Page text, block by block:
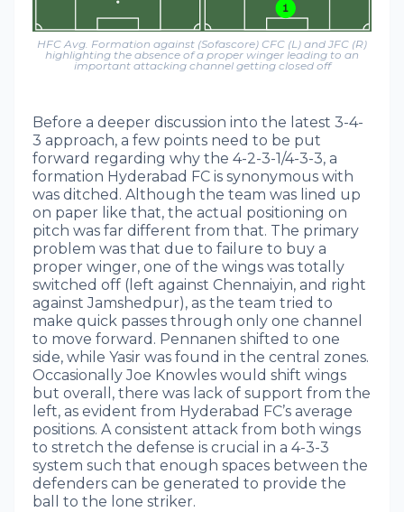
HFC Avg. Formation against (Sofascore) CFC (L) and JFC (R)
highlighting the absence of a proper winger leading to an
important attacking channel getting closed off
Before a deeper discussion into the latest 3-4-
3 approach, a few points need to be put
forward regarding why the 4-2-3-1/4-3-3, a
formation Hyderabad FC is synonymous with
was ditched. Although the team was lined up
on paper like that, the actual positioning on
pitch was far different from that. The primary
problem was that due to failure to buy a
proper winger, one of the wings was totally
switched off (left against Chennaiyin, and right
against Jamshedpur), as the team tried to
make quick passes through only one channel
to move forward. Pennanen shifted to one
side, while Yasir was found in the central zones.
Occasionally Joe Knowles would shift wings
but overall, there was lack of support from the
left, as evident from Hyderabad FC’s average
positions. A consistent attack from both wings
to stretch the defense is crucial in a 4-3-3
system such that enough spaces between the
defenders can be generated to provide the
ball to the lone striker.